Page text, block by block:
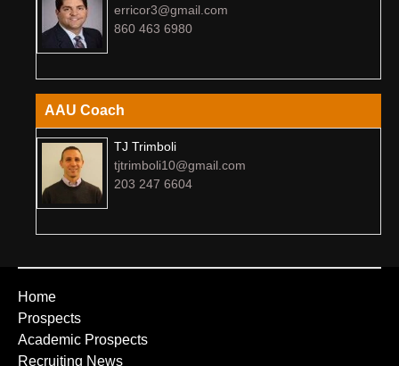
erricor3@gmail.com
860 463 6980
AAU Coach
TJ Trimboli
tjtrimboli10@gmail.com
203 247 6604
Home
Prospects
Academic Prospects
Recruiting News